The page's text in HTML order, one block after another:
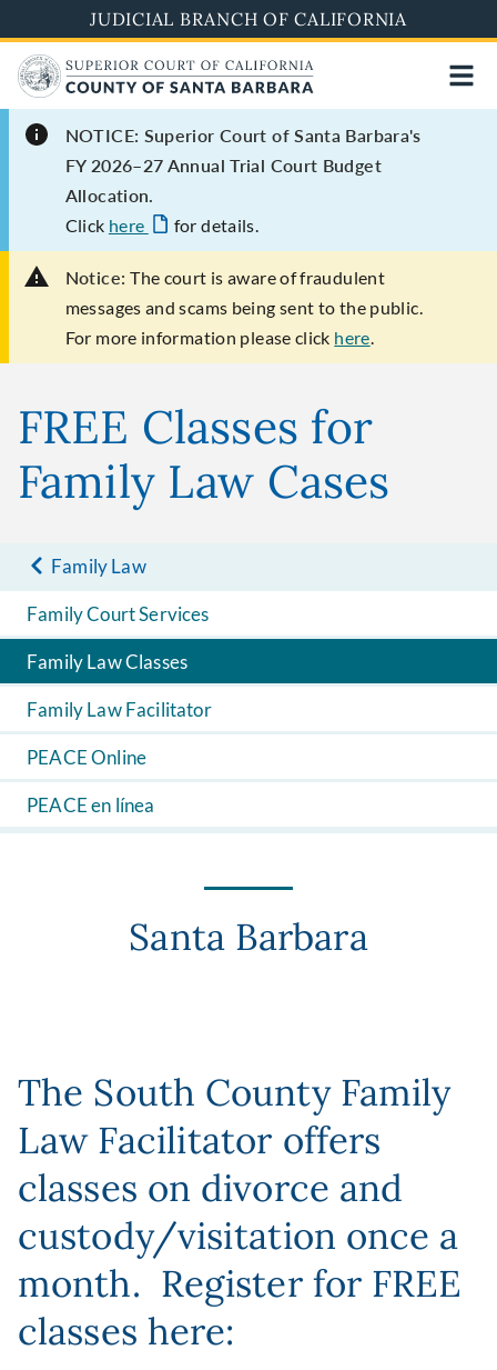
to
main
content
JUDICIAL BRANCH OF CALIFORNIA
NOTICE: Superior Court of Santa Barbara's
FY 2026–27 Annual Trial Court Budget
Allocation.
Click here for details.
Notice: The court is aware of fraudulent
messages and scams being sent to the public.
For more information please click here.
FREE Classes for
Family Law Cases
Family Law
Family Court Services
Family Law Classes
Family Law Facilitator
PEACE Online
PEACE en línea
Santa Barbara
The South County Family
Law Facilitator offers
classes on divorce and
custody/visitation once a
month. Register for FREE
classes here: